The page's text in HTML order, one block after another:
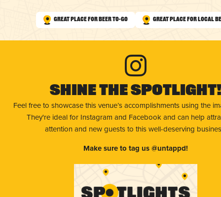
Great Place for Beer To-Go Great Place for Local
Shine The Spotlight!
Feel free to showcase this venue’s accomplishments using the
They're ideal for Instagram and Facebook and can help
attention and new guests to this well-deserving
Make sure to tag us @untappd!